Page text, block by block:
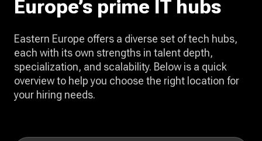
Europe’s prime IT hubs
Eastern Europe offers a diverse set of tech hubs,
each with its own strengths in talent depth,
specialization, and scalability. Below is a quick
overview to help you choose the right location for
your hiring needs.